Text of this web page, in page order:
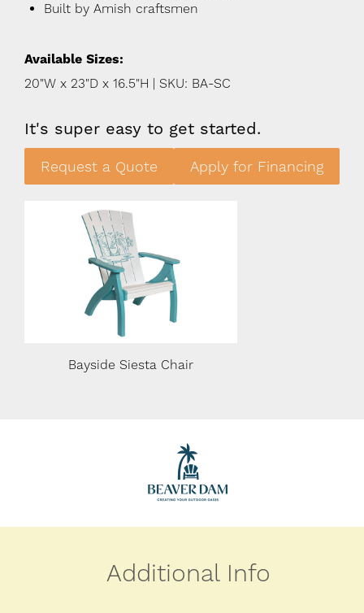
Built by Amish craftsmen
Available Sizes:
20"W x 23"D x 16.5"H | SKU: BA-SC
It's super easy to get started.
Request a Quote Apply for Financing
Bayside Siesta Chair
Additional Info